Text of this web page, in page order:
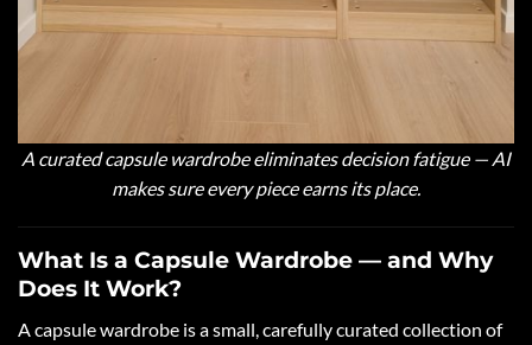
A curated capsule wardrobe eliminates decision fatigue — AI
makes sure every piece earns its place.
What Is a Capsule Wardrobe — and Why
Does It Work?
A capsule wardrobe is a small, carefully curated collection of